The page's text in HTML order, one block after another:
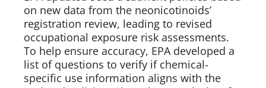
on new data from the neonicotinoids’
registration review, leading to revised
occupational exposure risk assessments.
To help ensure accuracy, EPA developed a
list of questions to verify if chemical-
specific use information aligns with the